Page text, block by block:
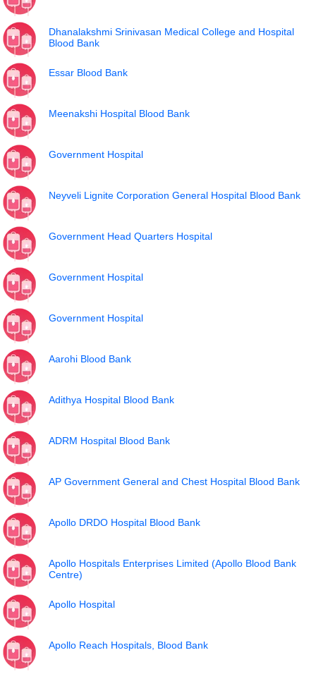
Dhanalakshmi Srinivasan Medical College and Hospital
Blood Bank
Essar Blood Bank
Meenakshi Hospital Blood Bank
Government Hospital
Neyveli Lignite Corporation General Hospital Blood Bank
Government Head Quarters Hospital
Government Hospital
Government Hospital
Aarohi Blood Bank
Adithya Hospital Blood Bank
ADRM Hospital Blood Bank
AP Government General and Chest Hospital Blood Bank
Apollo DRDO Hospital Blood Bank
Apollo Hospitals Enterprises Limited (Apollo Blood Bank
Centre)
Apollo Hospital
Apollo Reach Hospitals, Blood Bank